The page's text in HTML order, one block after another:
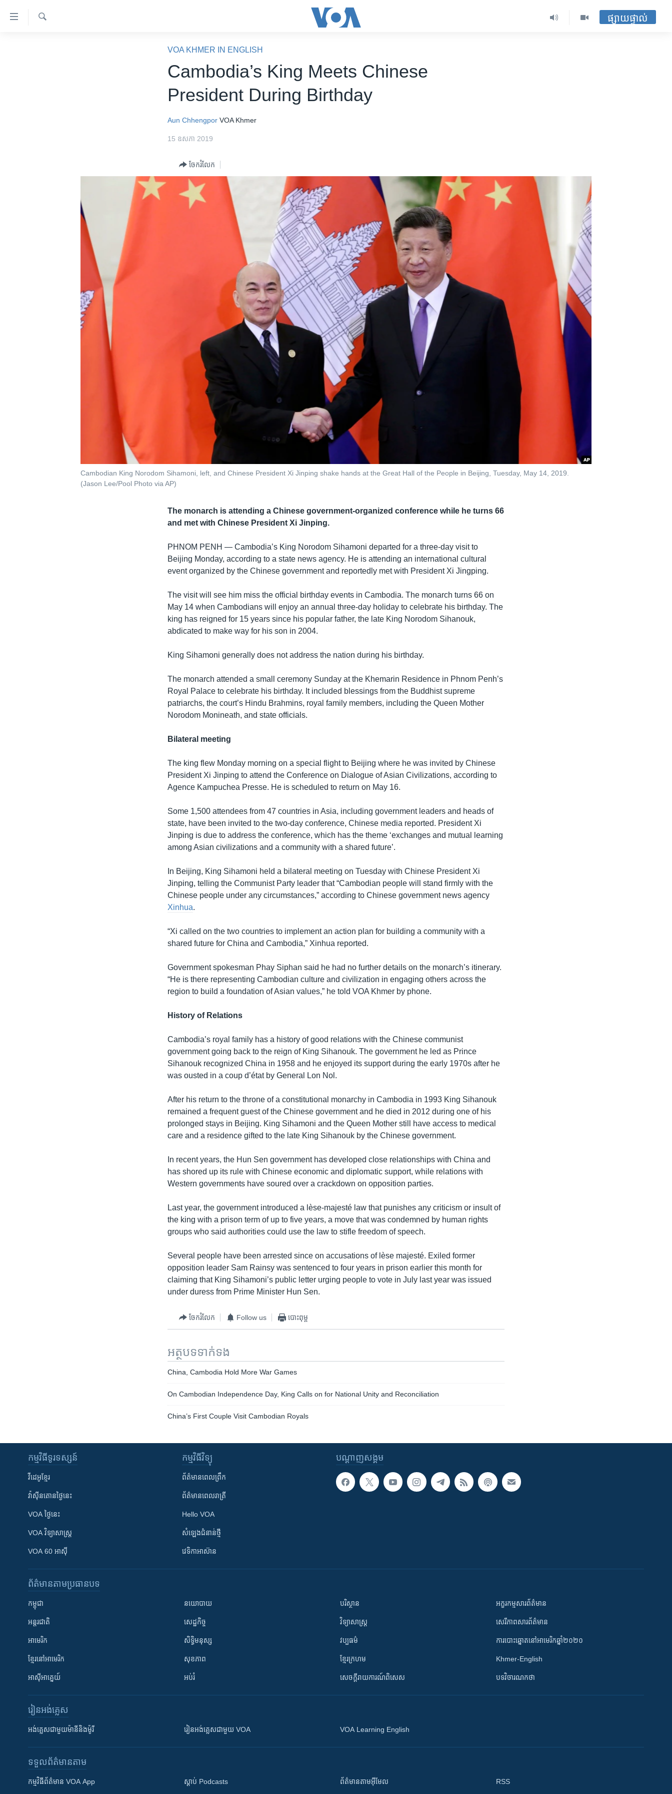
ទៅ​
ផ្សាយផ្ទាល់
VOA KHMER IN ENGLISH
Cambodia’s King Meets Chinese
President During Birthday
Aun Chhengpor VOA Khmer
15 ឧសភា 2019
ចែករំលែក
Cambodian King Norodom Sihamoni, left, and Chinese President Xi Jinping shake hands at the Great Hall of the People in Beijing, Tuesday, May 14, 2019.
(Jason Lee/Pool Photo via AP)
The monarch is attending a Chinese government-organized conference while he turns 66
and met with Chinese President Xi Jinping.
PHNOM PENH —Cambodia’s King Norodom Sihamoni departed for a three-day visit to
Beijing Monday, according to a state news agency. He is attending an international cultural
event organized by the Chinese government and reportedly met with President Xi Jingping.
The visit will see him miss the official birthday events in Cambodia. The monarch turns 66 on
May 14 when Cambodians will enjoy an annual three-day holiday to celebrate his birthday. The
king has reigned for 15 years since his popular father, the late King Norodom Sihanouk,
abdicated to make way for his son in 2004.
King Sihamoni generally does not address the nation during his birthday.
The monarch attended a small ceremony Sunday at the Khemarin Residence in Phnom Penh’s
Royal Palace to celebrate his birthday. It included blessings from the Buddhist supreme
patriarchs, the court’s Hindu Brahmins, royal family members, including the Queen Mother
Norodom Monineath, and state officials.
Bilateral meeting
The king flew Monday morning on a special flight to Beijing where he was invited by Chinese
President Xi Jinping to attend the Conference on Dialogue of Asian Civilizations, according to
Agence Kampuchea Presse. He is scheduled to return on May 16.
Some 1,500 attendees from 47 countries in Asia, including government leaders and heads of
state, have been invited to the two-day conference, Chinese media reported. President Xi
Jinping is due to address the conference, which has the theme ‘exchanges and mutual learning
among Asian civilizations and a community with a shared future’.
In Beijing, King Sihamoni held a bilateral meeting on Tuesday with Chinese President Xi
Jinping, telling the Communist Party leader that “Cambodian people will stand firmly with the
Chinese people under any circumstances,” according to Chinese government news agency
Xinhua.
“Xi called on the two countries to implement an action plan for building a community with a
shared future for China and Cambodia,” Xinhua reported.
Government spokesman Phay Siphan said he had no further details on the monarch’s itinerary.
“He is there representing Cambodian culture and civilization in engaging others across the
region to build a foundation of Asian values,” he told VOA Khmer by phone.
History of Relations
Cambodia’s royal family has a history of good relations with the Chinese communist
government going back to the reign of King Sihanouk. The government he led as Prince
Sihanouk recognized China in 1958 and he enjoyed its support during the early 1970s after he
was ousted in a coup d’état by General Lon Nol.
After his return to the throne of a constitutional monarchy in Cambodia in 1993 King Sihanouk
remained a frequent guest of the Chinese government and he died in 2012 during one of his
prolonged stays in Beijing. King Sihamoni and the Queen Mother still have access to medical
care and a residence gifted to the late King Sihanouk by the Chinese government.
In recent years, the Hun Sen government has developed close relationships with China and
has shored up its rule with Chinese economic and diplomatic support, while relations with
Western governments have soured over a crackdown on opposition parties.
Last year, the government introduced a lèse-majesté law that punishes any criticism or insult of
the king with a prison term of up to five years, a move that was condemned by human rights
groups who said authorities could use the law to stifle freedom of speech.
Several people have been arrested since on accusations of lèse majesté. Exiled former
opposition leader Sam Rainsy was sentenced to four years in prison earlier this month for
claiming that King Sihamoni’s public letter urging people to vote in July last year was issued
under duress from Prime Minister Hun Sen.
ចែករំលែក Follow us បោះពុម្ព
អត្ថបទ​ទាក់ទង
China, Cambodia Hold More War Games
On Cambodian Independence Day, King Calls on for National Unity and Reconciliation
China’s First Couple Visit Cambodian Royals
បណ្តាញ​សង្គម
កម្មវិធី​ទូរទស្សន៍
វីដេអូ​ខ្មែរ
វ៉ាស៊ីនតោន​ថ្ងៃ​នេះ
VOA ថ្ងៃនេះ
VOA ​វិទ្យាសាស្ត្រ
VOA 60 អាស៊ី
កម្មវិធី​វិទ្យុ
ព័ត៌មាន​ពេល​ព្រឹក
ព័ត៌មាន​​ពេល​រាត្រី
Hello VOA
សំឡេង​ជំនាន់​ថ្មី
វេទិកា​អាស៊ាន
ព័ត៌មាន​តាមប្រធានបទ​
កម្ពុជា
អន្តរជាតិ
អាមេរិក
ខ្មែរ​នៅអាមេរិក
អាស៊ីអាគ្នេយ៍
នយោបាយ
សេដ្ឋកិច្ច
សិទ្ធិមនុស្ស
សុខភាព
អប់រំ
បរិស្ថាន
វិទ្យាសាស្រ្ត
វប្បធម៌
ខ្មែរក្រហម
សេចក្តីរាយការណ៍ពិសេស
អក្ខរកម្មសារព័ត៌មាន
សេរីភាពសារព័ត៌មាន
ការបោះឆ្នោតនៅអាមេរិកឆ្នាំ២០២០
Khmer-English
បទវិចារណកថា
រៀន​​អង់គ្លេស
អង់គ្លេស​ជាមួយ​ម៉ានី​និង​ម៉ូរី រៀន​​​​​​អង់គ្លេស​​ជាមួយ VOA VOA Learning English
ទទួល​ព័ត៌មាន​តាម
កម្មវិធី​ព័ត៌មាន VOA App ស្តាប់ Podcasts ព័ត៌មាន​តាម​អ៊ីមែល RSS